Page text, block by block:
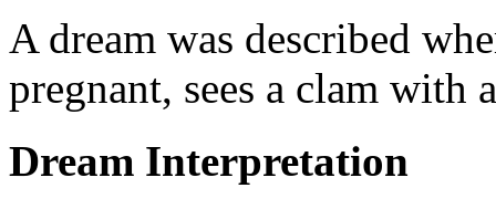
A dream was described
pregnant, sees a clam with
Dream Interpretation